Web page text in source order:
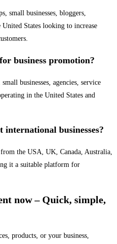
small businesses, bloggers,
States looking to increase
business promotion?
businesses, agencies, service
in the United States and
international businesses?
from the USA, UK, Canada, Australia,
it a suitable platform for
now – Quick, simple,
products, or your business,